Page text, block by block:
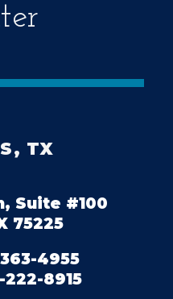
TX
Suite #100
75225
4955
222-8915